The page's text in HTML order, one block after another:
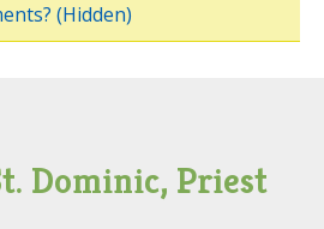
(Hidden)
Dominic, Priest